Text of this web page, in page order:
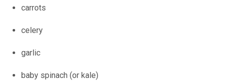
carrots
celery
garlic
baby spinach (or kale)